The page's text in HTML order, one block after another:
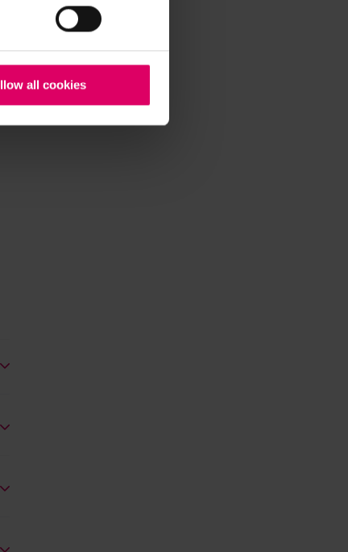
all cookies